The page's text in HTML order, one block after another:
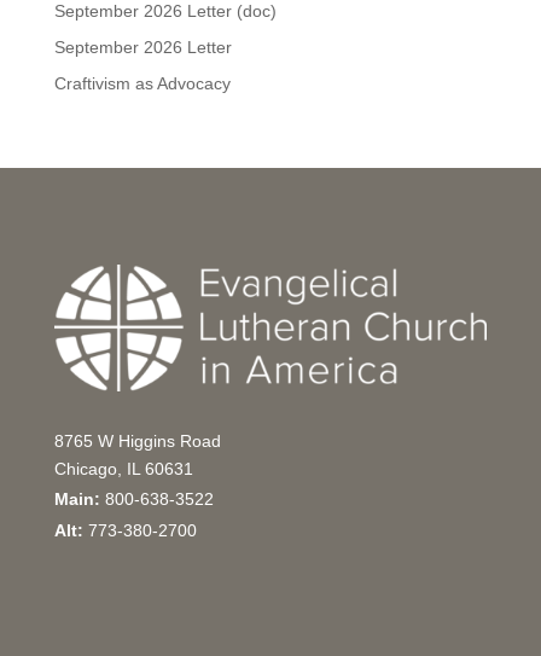
September 2026 Letter (doc)
September 2026 Letter
Craftivism as Advocacy
8765 W Higgins Road
Chicago, IL 60631
Main: 800-638-3522
Alt: 773-380-2700